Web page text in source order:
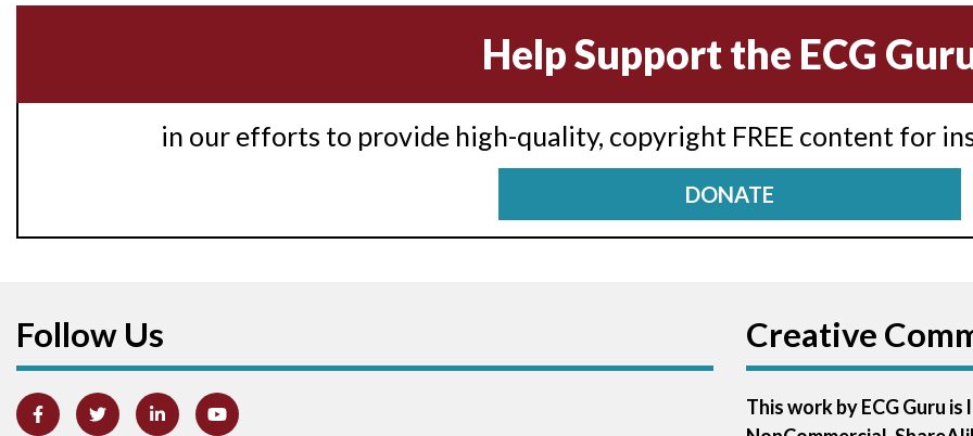
Help Support the ECG
in our efforts to provide high-quality, copyright FREE content for
DONATE
Follow Us Creative
This work by ECG Guru